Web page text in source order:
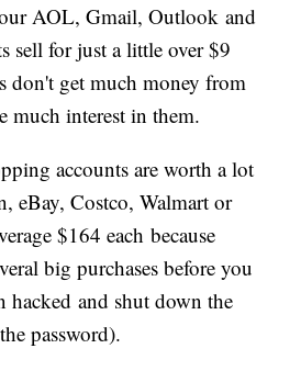
AOL, Gmail, Outlook and
sell for just a little over $9
don't get much money from
much interest in them.
accounts are worth a lot
eBay, Costco, Walmart or
$164 each because
big purchases before you
hacked and shut down the
password).